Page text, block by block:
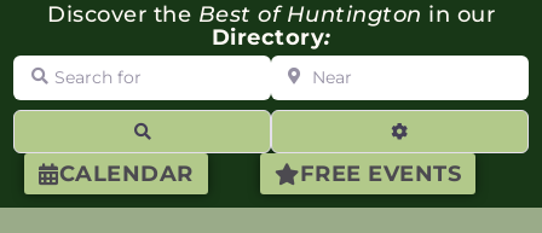
CALENDAR FREE EVENTS
Discover the Best of Huntington in our
Directory:
Search for Near
Advanced